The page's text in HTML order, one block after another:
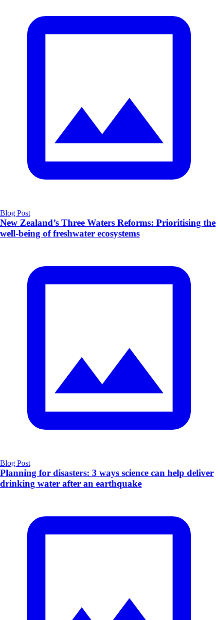
Blog Post
New Zealand’s Three Waters Reforms: Prioritising the
well-being of freshwater ecosystems
Blog Post
Planning for disasters: 3 ways science can help deliver
drinking water after an earthquake